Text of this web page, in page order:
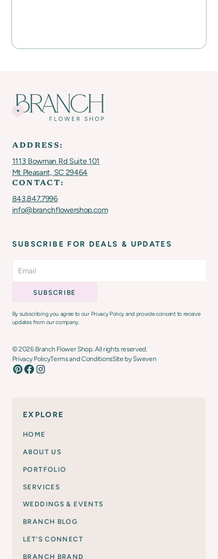
ADDRESS:
1113 Bowman Rd Suite 101
Mt Pleasant, SC 29464
CONTACT:
843.847.7996
info@branchflowershop.com
EXPLORE
HOME
ABOUT US
PORTFOLIO
SERVICES
WEDDINGS & EVENTS
BRANCH BLOG
LET'S CONNECT
BRANCH BRAND
SUBSCRIBE FOR DEALS & UPDATES
By subscribing you agree to our Privacy Policy and provide consent to receive
updates from our company.
Privacy PolicyTerms and ConditionsSite by Sweven
©2026Branch Flower Shop. All rights reserved.